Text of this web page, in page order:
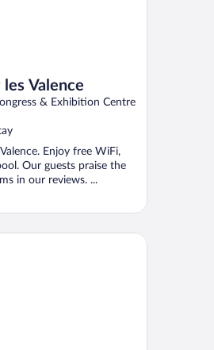
- Bourg les Valence
& Exhibition Centre
Enjoy free WiFi,
Our guests praise the
in our reviews. ...
Sud Guilherand Granges